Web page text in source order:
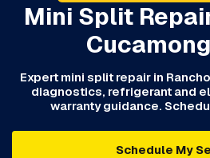
Mini Split
Expert mini split repair in
diagnostics, refrigerant and
warranty guidance.
Schedule My